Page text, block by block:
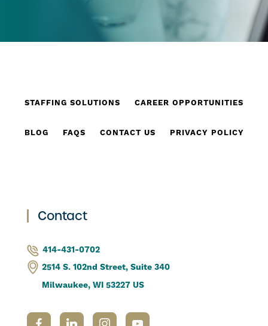
STAFFING SOLUTIONS CAREER OPPORTUNITIES
BLOG FAQS CONTACT US PRIVACY POLICY
Contact
414-431-0702
2514 S. 102nd Street, Suite 340
Milwaukee, WI 53227 US